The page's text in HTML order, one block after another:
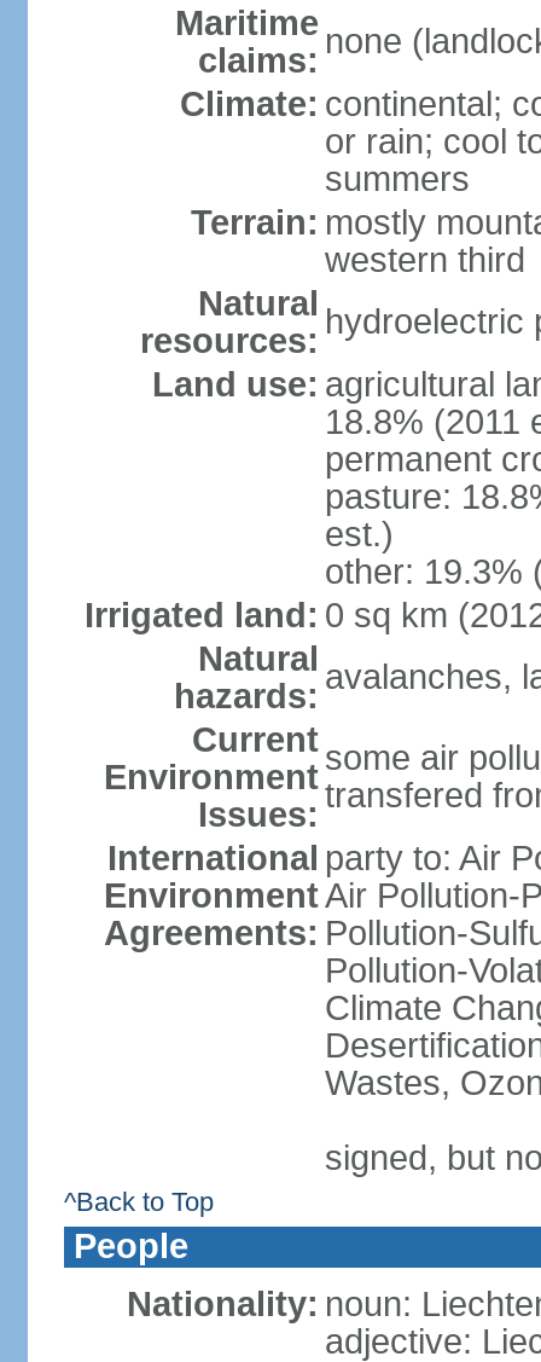
Maritime
claims: none
Climate: continental;
or rain; cool
summers
Terrain: mostly
western third
Natural
resources: hydroelectric
Land use: agricultural
18.8% (2011
permanent
pasture:
est.)
other: 19.3%
Irrigated land: 0 sq km
Natural
hazards: avalanches,
Current
Environment
Issues:
some air
transfered
International
Environment
Agreements:
party to: Air
Air Pollution-
Pollution-
Pollution-
Climate
Wastes,
signed, but
^Back to Top
People
Nationality: noun:
adjective: